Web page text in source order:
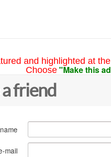
and highlighted at
Choose "Make this
friend
mail